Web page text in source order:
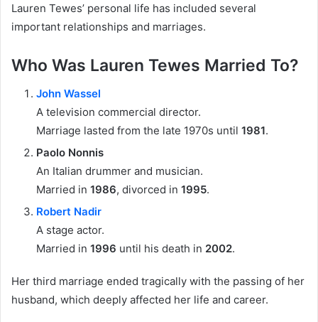
Lauren Tewes’ personal life has included several
important relationships and marriages.
Who Was Lauren Tewes Married To?
John Wassel
A television commercial director.
Marriage lasted from the late 1970s until 1981.
Paolo Nonnis
An Italian drummer and musician.
Married in 1986, divorced in 1995.
Robert Nadir
A stage actor.
Married in 1996 until his death in 2002.
Her third marriage ended tragically with the passing of her
husband, which deeply affected her life and career.